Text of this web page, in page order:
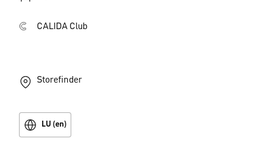
CALIDA Club
Storefinder
LU (en)